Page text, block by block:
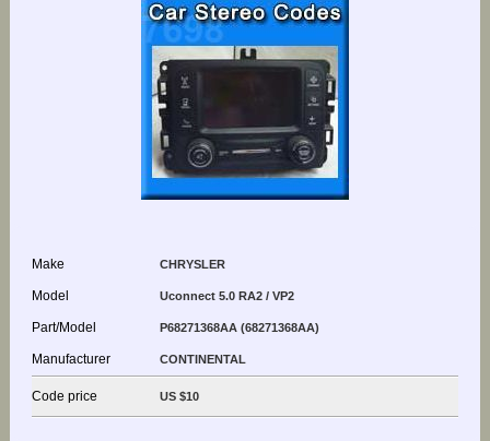
Make CHRYSLER
Model Uconnect 5.0 RA2 / VP2
Part/Model P68271368AA (68271368AA)
Manufacturer CONTINENTAL
Code price US $10